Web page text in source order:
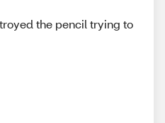
the pencil trying to